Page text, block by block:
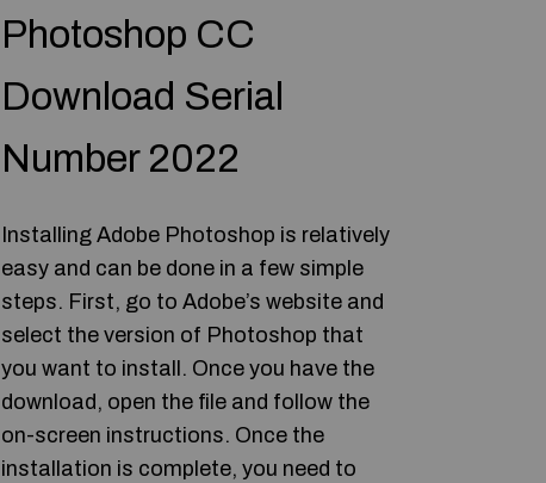
Photoshop CC
Download Serial
Number 2022
Installing Adobe Photoshop is relatively
easy and can be done in a few simple
steps. First, go to Adobe’s website and
select the version of Photoshop that
you want to install. Once you have the
download, open the file and follow the
on-screen instructions. Once the
installation is complete, you need to